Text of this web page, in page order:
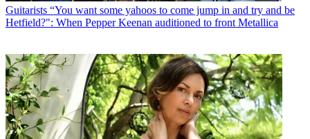
Guitarists “You want some yahoos to come jump in and try and be
Hetfield?": When Pepper Keenan auditioned to front Metallica